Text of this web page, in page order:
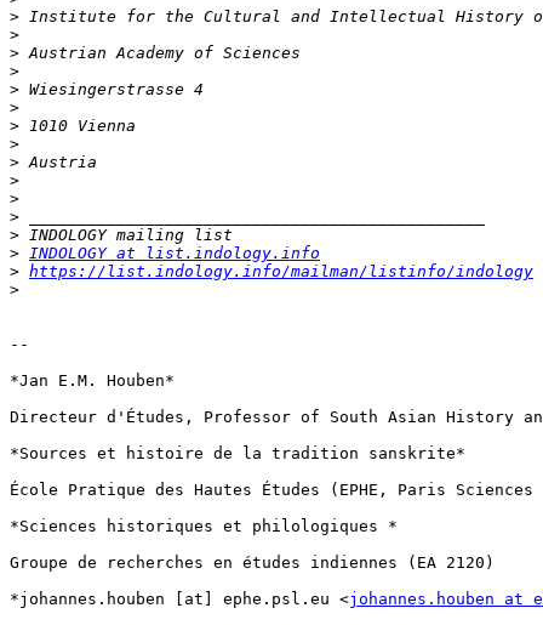
>
>
>
>
>
>
>
>
>
>
>
>
>
> INDOLOGY at list.indology.info
> https://list.indology.info/mailman/listinfo/indology
>
--
*Jan E.M. Houben*
Directeur d'Études, Professor of South Asian History
*Sources et histoire de la tradition sanskrite*
École Pratique des Hautes Études (EPHE, Paris
*Sciences historiques et philologiques *
Groupe de recherches en études indiennes (EA 2120)
*johannes.houben [at] ephe.psl.eu <johannes.houben at